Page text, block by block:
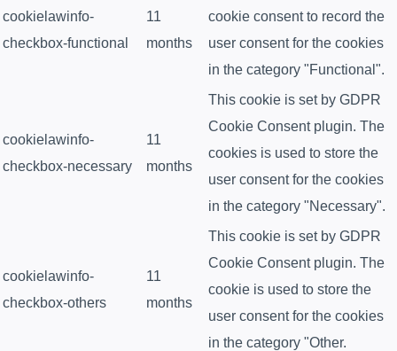
cookielawinfo-
checkbox-functional
11
months
cookie consent to record the
user consent for the cookies
in the category "Functional".
cookielawinfo-
checkbox-necessary
11
months
This cookie is set by GDPR
Cookie Consent plugin. The
cookies is used to store the
user consent for the cookies
in the category "Necessary".
cookielawinfo-
checkbox-others
11
months
This cookie is set by GDPR
Cookie Consent plugin. The
cookie is used to store the
user consent for the cookies
in the category "Other.